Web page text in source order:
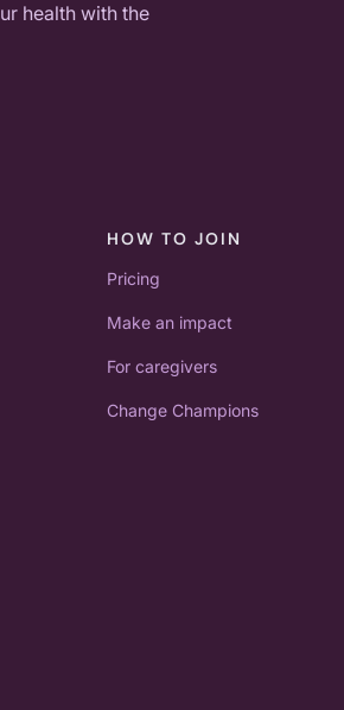
health with the
HOW TO JOIN
Pricing
Make an impact
For caregivers
Change Champions